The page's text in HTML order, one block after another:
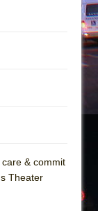
& commit
Theater